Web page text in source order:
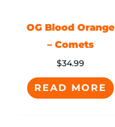
OG Blood Orange
– Comets
$34.99
READ MORE